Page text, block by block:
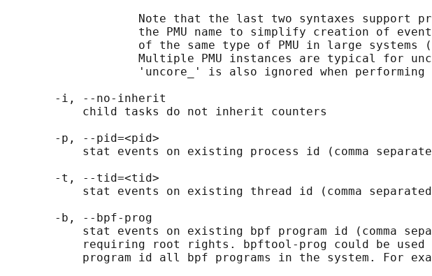
Note that the last two syntaxes support
the PMU name to simplify creation of
of the same type of PMU in large systems
Multiple PMU instances are typical for
'uncore_' is also ignored when performing
       -i, --no-inherit
           child tasks do not inherit counters
       -p, --pid=<pid>
stat events on existing process id (comma
       -t, --tid=<tid>
stat events on existing thread id (comma
       -b, --bpf-prog
stat events on existing bpf program id (comma
requiring root rights. bpftool-prog could be used
program id all bpf programs in the system. For